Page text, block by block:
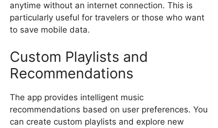
anytime without an internet connection. This is
particularly useful for travelers or those who want
to save mobile data.
Custom Playlists and
Recommendations
The app provides intelligent music
recommendations based on user preferences. You
can create custom playlists and explore new